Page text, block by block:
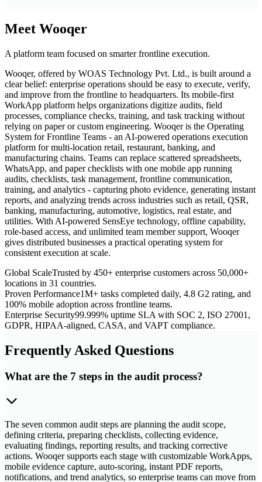
Meet Wooqer
A platform team focused on smarter frontline execution.
Wooqer, offered by WOAS Technology Pvt. Ltd., is built around a
clear belief: enterprise operations should be easy to execute, verify,
and improve from the frontline to headquarters. Its mobile-first
WorkApp platform helps organizations digitize audits, field
processes, compliance checks, training, and task tracking without
relying on paper or custom engineering. Wooqer is the Operating
System for Frontline Teams - an AI-powered operations execution
platform for multi-location retail, restaurant, banking, and
manufacturing chains. Teams can replace scattered spreadsheets,
WhatsApp, and paper checklists with one mobile app running
audits, checklists, task management, frontline communication,
training, and analytics - capturing photo evidence, generating instant
reports, and analyzing trends across industries such as retail, QSR,
banking, manufacturing, automotive, logistics, real estate, and
utilities. With AI-powered SensEye technology, offline capability,
role-based access, and unlimited team member support, Wooqer
gives distributed businesses a practical operating system for
consistent execution at scale.
Global ScaleTrusted by 450+ enterprise customers across 50,000+
locations in 31 countries.
Proven Performance1M+ tasks completed daily, 4.8 G2 rating, and
100% mobile adoption across frontline teams.
Enterprise Security99.999% uptime SLA with SOC 2, ISO 27001,
GDPR, HIPAA-aligned, CASA, and VAPT compliance.
Frequently Asked Questions
What are the 7 steps in the audit process?
The seven common audit steps are planning the audit scope,
defining criteria, preparing checklists, collecting evidence,
evaluating findings, reporting results, and tracking corrective
actions. Wooqer supports each stage with customizable WorkApps,
mobile evidence capture, auto-scoring, instant PDF reports,
notifications, and trend analytics, so enterprise teams can move from